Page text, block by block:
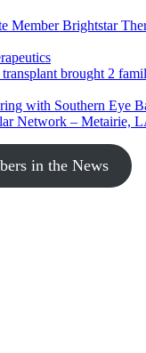
Member Brightstar
brought 2
with Southern Eye
Network – Metairie,
in the News